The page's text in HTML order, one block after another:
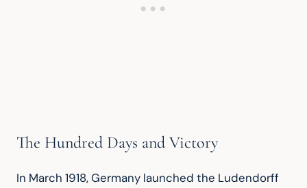
The Hundred Days and Victory
In March 1918, Germany launched the Ludendorff